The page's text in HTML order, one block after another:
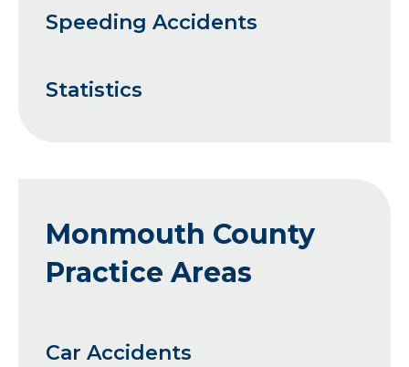
Speeding Accidents
Statistics
Monmouth County
Practice Areas
Car Accidents